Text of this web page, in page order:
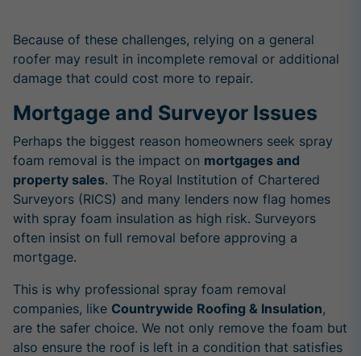
Because of these challenges, relying on a general
roofer may result in incomplete removal or additional
damage that could cost more to repair.
Mortgage and Surveyor Issues
Perhaps the biggest reason homeowners seek spray
foam removal is the impact on mortgages and
property sales. The Royal Institution of Chartered
Surveyors (RICS) and many lenders now flag homes
with spray foam insulation as high risk. Surveyors
often insist on full removal before approving a
mortgage.
This is why professional spray foam removal
companies, like Countrywide Roofing & Insulation,
are the safer choice. We not only remove the foam but
also ensure the roof is left in a condition that satisfies